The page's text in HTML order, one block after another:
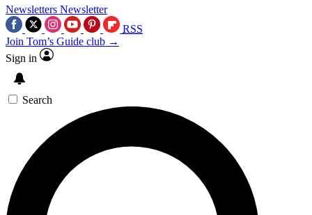
Newsletters Newsletter
RSS
Join Tom’s Guide club →
Sign in
Search